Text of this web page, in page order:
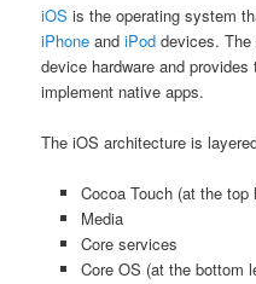
iOS is the operating system
iPhone andiPod devices.
device hardware and
implement native apps.
The iOS architecture is
Cocoa Touch (at the top
Media
Core services
Core OS (at the bottom